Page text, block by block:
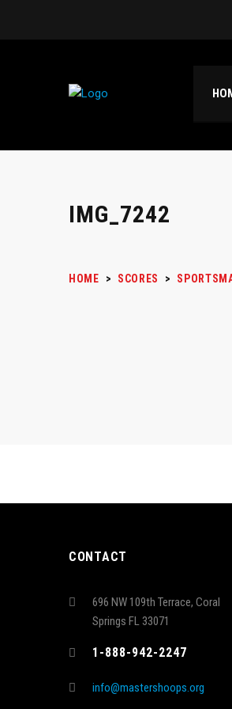
IMG_7242
HOME > SCORES >
CONTACT
696 NW 109th Terrace, Coral
Springs FL 33071
1-888-942-2247
info@mastershoops.org